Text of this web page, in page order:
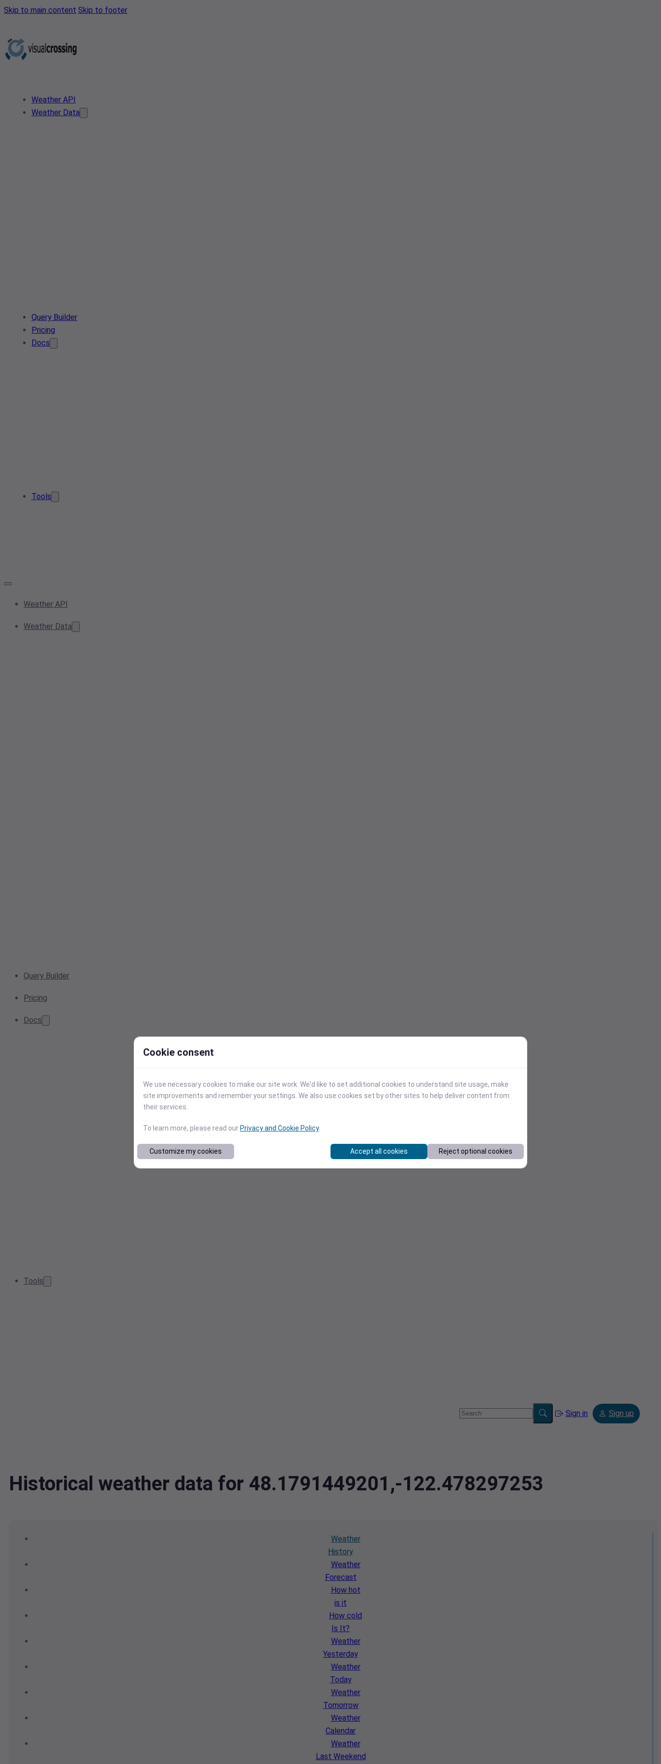
Skip to main content Skip to footer
Weather API
Weather Data
Query Builder
Pricing
Docs
Tools
Weather API
Weather Data
Query Builder
Pricing
Docs
Tools
Sign in Sign up
Historical weather data for 48.1791449201,-122.478297253
Weather
History
Weather
Forecast
How hot
is it
How cold
Is It?
Weather
Yesterday
Weather
Today
Weather
Tomorrow
Weather
Calendar
Weather
Last Weekend
Cookie consent
We use necessary cookies to make our site work. We'd like to set additional cookies to understand site usage, make
site improvements and remember your settings. We also use cookies set by other sites to help deliver content from
their services.
To learn more, please read our Privacy and Cookie Policy.
Customize my cookies Accept all cookies Reject optional cookies